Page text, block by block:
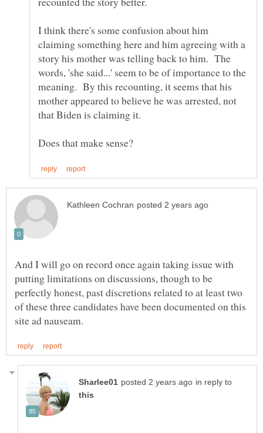
I think there's some confusion about him
claiming something here and him agreeing with a
story his mother was telling back to him. The
words, 'she said...' seem to be of importance to the
meaning. By this recounting, it seems that his
mother appeared to believe he was arrested, not
And I will go on record once again taking issue with
putting limitations on discussions, though to be
perfectly honest, past discretions related to at least two
of these three candidates have been documented on this
in reply to